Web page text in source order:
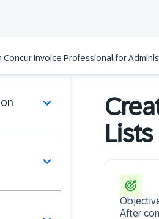
Concur Invoice Professional for
Lists
After